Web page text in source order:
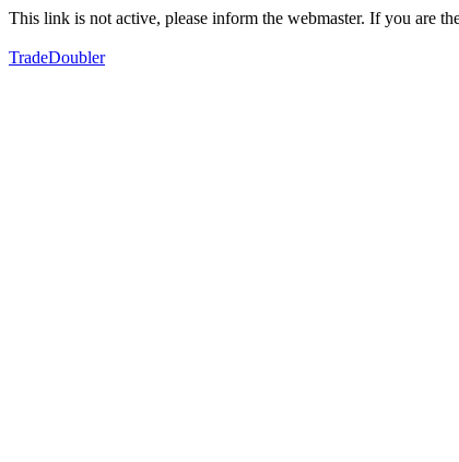
This link is not active, please inform the webmaster. If you are
TradeDoubler